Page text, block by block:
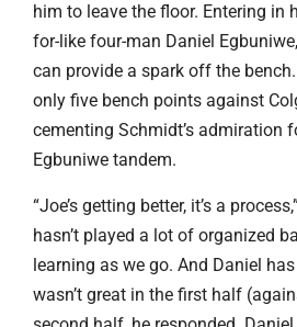
him to leave the floor. Entering in
for-like four-man Daniel
can provide a spark off the bench.
only five bench points against
cementing Schmidt’s admiration
Egbuniwe tandem.
“Joe’s getting better, it’s a
hasn’t played a lot of organized
learning as we go. And Daniel
wasn’t great in the first half